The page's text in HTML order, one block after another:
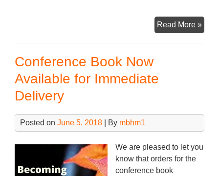
o
o
k
n
ar
e
Read More »Book
Conference Book Now
Available for Immediate
Delivery
Posted on June 5, 2018 | By mbhm1
We are pleased to let you
know that orders for the
conference book